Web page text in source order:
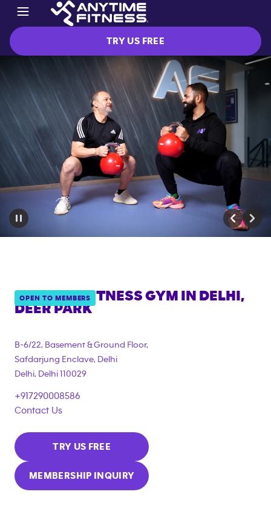
TRY US FREE
OPEN TO MEMBERS
ANYTIME FITNESS GYM IN
DELHI,
DEER PARK
B-6/22, Basement & Ground Floor,
Safdarjung Enclave, Delhi
Delhi, Delhi 110029
+917290008586
Contact Us
TRY US FREE
MEMBERSHIP INQUIRY